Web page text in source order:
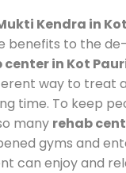
Kendra in
benefits to the
center in Kot
way to treat
time. To keep
many rehab
gyms and
can enjoy and